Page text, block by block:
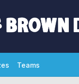
Teams